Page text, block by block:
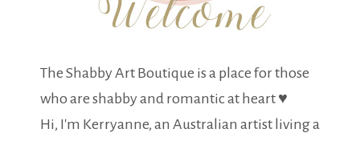
The Shabby Art Boutique is a place for those
who are shabby and romantic at heart ♥
Hi, I'm Kerryanne, an Australian artist living a